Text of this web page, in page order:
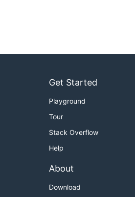
Get Started
Playground
Tour
Stack Overflow
Help
About
Download